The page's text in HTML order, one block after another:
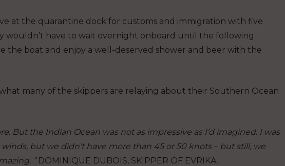
at the quarantine dock for customs and immigration with five
wouldn’t have to wait overnight onboard until the following
the boat and enjoy a well-deserved shower and beer with the
many of the skippers are relaying about their Southern Ocean
But the Indian Ocean was not as impressive as I’d imagined. I was
but we didn’t have more than 45 or 50 knots – but still, we
”DOMINIQUE DUBOIS, SKIPPER OF EVRIKA.